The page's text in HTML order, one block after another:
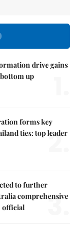
drive gains
up
forms key
ties: top leader
2.
to further
comprehensive
official
3.